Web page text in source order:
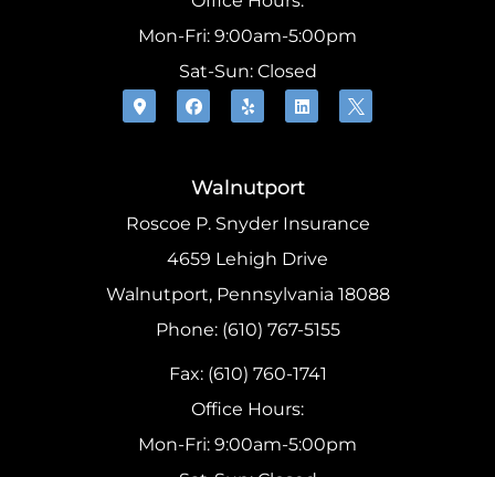
Mon-Fri: 9:00am-5:00pm
Sat-Sun: Closed
Walnutport
Roscoe P. Snyder Insurance
4659 Lehigh Drive
Walnutport, Pennsylvania 18088
Phone: (610) 767-5155
Fax: (610) 760-1741
Office Hours:
Mon-Fri: 9:00am-5:00pm